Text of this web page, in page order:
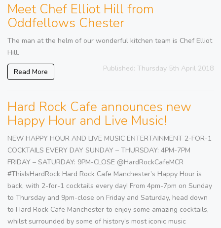
Meet Chef Elliot Hill from
Oddfellows Chester
The man at the helm of our wonderful kitchen team is Chef Elliot
Hill.
Read More Published: Thursday 5th April 2018
Hard Rock Cafe announces new
Happy Hour and Live Music!
NEW HAPPY HOUR AND LIVE MUSIC ENTERTAINMENT 2-FOR-1
COCKTAILS EVERY DAY SUNDAY – THURSDAY: 4PM-7PM
FRIDAY – SATURDAY: 9PM-CLOSE @HardRockCafeMCR
#ThisIsHardRock Hard Rock Cafe Manchester’s Happy Hour is
back, with 2-for-1 cocktails every day! From 4pm-7pm on Sunday
to Thursday and 9pm-close on Friday and Saturday, head down
to Hard Rock Cafe Manchester to enjoy some amazing cocktails,
whilst surrounded by some of history’s most iconic music